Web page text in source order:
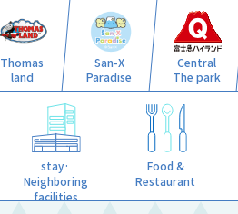
Thomas
land
San-X
Paradise
Central
The park
stay·
Neighboring
facilities
Food &
Restaurant